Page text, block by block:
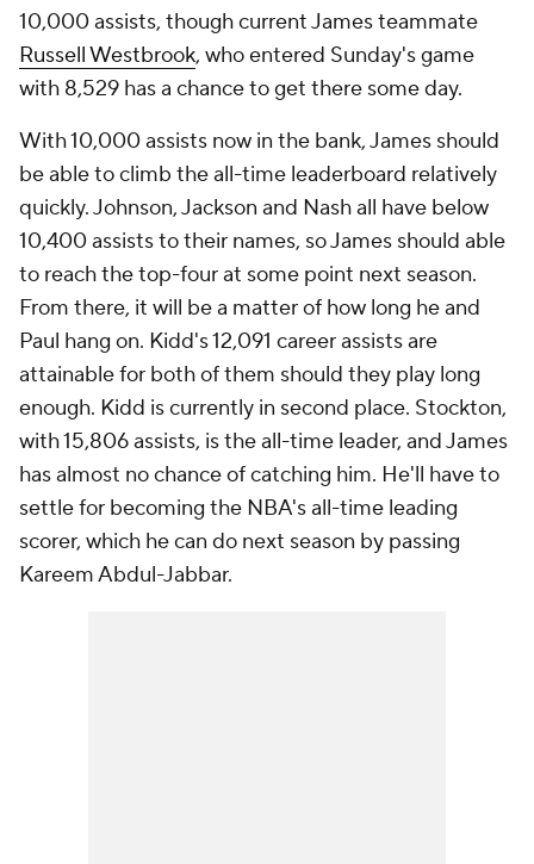
10,000 assists, though current James teammate
Russell Westbrook, who entered Sunday's game
with 8,529 has a chance to get there some day.
With 10,000 assists now in the bank, James should
be able to climb the all-time leaderboard relatively
quickly. Johnson, Jackson and Nash all have below
10,400 assists to their names, so James should able
to reach the top-four at some point next season.
From there, it will be a matter of how long he and
Paul hang on. Kidd's 12,091 career assists are
attainable for both of them should they play long
enough. Kidd is currently in second place. Stockton,
with 15,806 assists, is the all-time leader, and James
has almost no chance of catching him. He'll have to
settle for becoming the NBA's all-time leading
scorer, which he can do next season by passing
Kareem Abdul-Jabbar.